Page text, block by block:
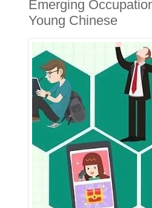
Emerging
Young Chinese